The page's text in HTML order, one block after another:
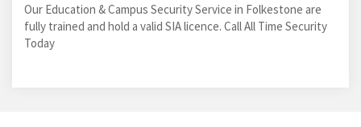
Our Education & Campus Security Service in Folkestone are
fully trained and hold a valid SIA licence. Call All Time Security
Today